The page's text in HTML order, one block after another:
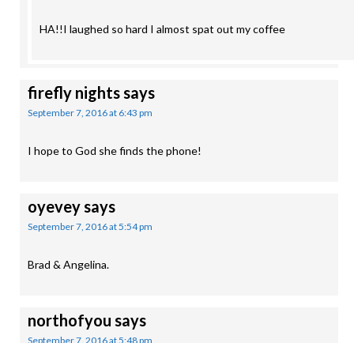
HA!!I laughed so hard I almost spat out my coffee
firefly nightssays
September 7, 2016 at 6:43 pm
I hope to God she finds the phone!
oyeveysays
September 7, 2016 at 5:54 pm
Brad & Angelina.
northofyou says
September 7, 2016 at 5:48 pm